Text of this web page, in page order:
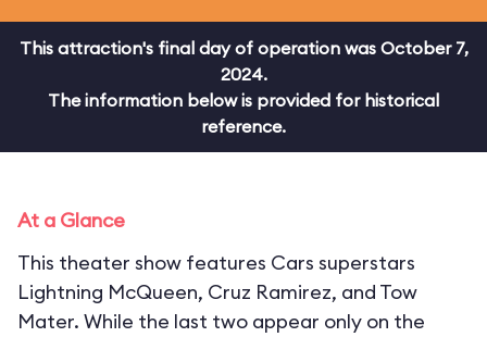
This attraction's final day of operation was October 7,
2024.
The information below is provided for historical
reference.
At a Glance
This theater show features Cars superstars
Lightning McQueen, Cruz Ramirez, and Tow
Mater. While the last two appear only on the